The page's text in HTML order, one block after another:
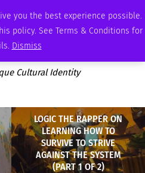
you the best experience possible.
policy. See Terms & Conditions for
Dismiss
PODCAST MEMBERSHIP ADVERTISE
Cultural Identity
LOGIC THE RAPPER ON
LEARNING HOW TO
SURVIVE TO STRIVE
AGAINST THE SYSTEM
(PART 1 OF 2)